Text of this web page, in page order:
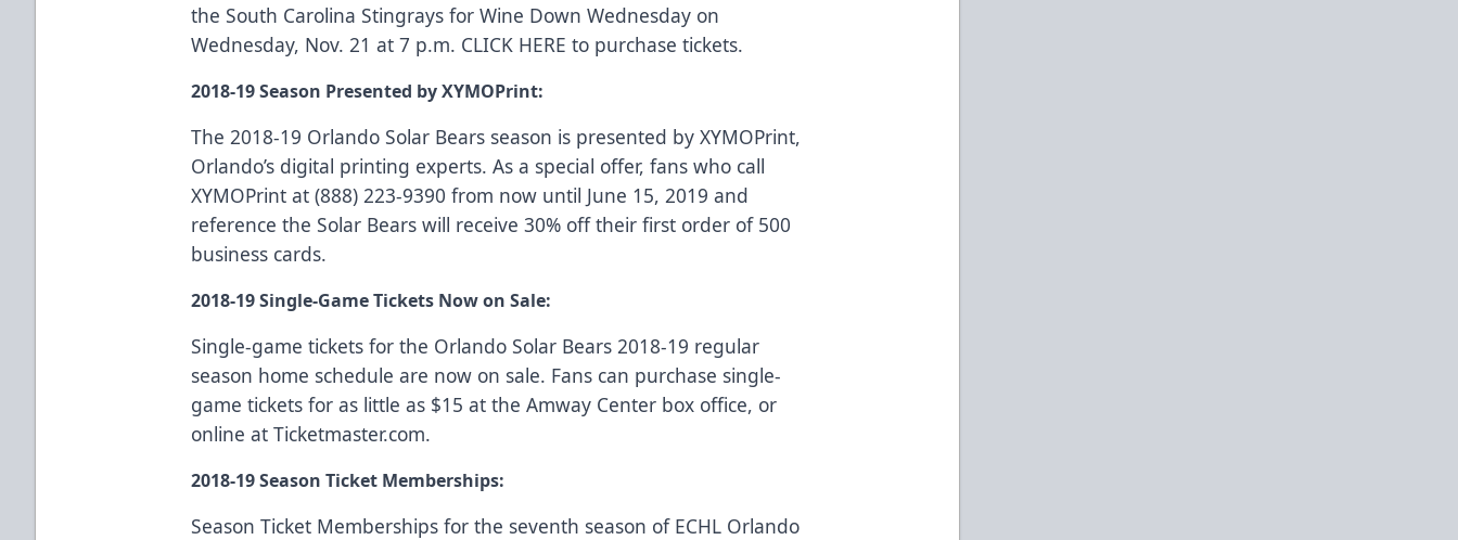
the South Carolina Stingrays for Wine Down Wednesday on
Wednesday, Nov. 21 at 7 p.m. CLICK HERE to purchase tickets.
2018-19 Season Presented by XYMOPrint:
The 2018-19 Orlando Solar Bears season is presented byXYMOPrint,
Orlando’s digital printing experts. As a special offer, fans who call
XYMOPrint at (888) 223-9390 from now until June 15, 2019 and
reference the Solar Bears will receive 30% off their first order of 500
business cards.
2018-19 Single-Game Tickets Now on Sale:
Single-game tickets for the Orlando Solar Bears 2018-19 regular
season home schedule are now on sale. Fans can purchase single-
game tickets for as little as $15 at the Amway Center box office, or
online atTicketmaster.com.
2018-19 Season Ticket Memberships:
Season Ticket Memberships for the seventh season of ECHL Orlando